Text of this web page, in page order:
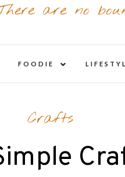
are no
FOODIE
child
Crafts